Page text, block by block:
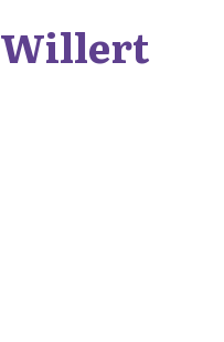
Willert